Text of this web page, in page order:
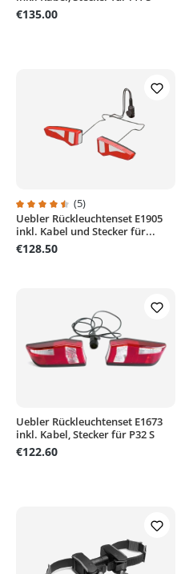
€135.00
Average rating of 4.6 out of 5
(5)
Uebler Rückleuchtenset E1905
inkl. Kabel und Stecker für...
€128.50
Uebler Rückleuchtenset E1673
inkl. Kabel, Stecker für P32 S
€122.60